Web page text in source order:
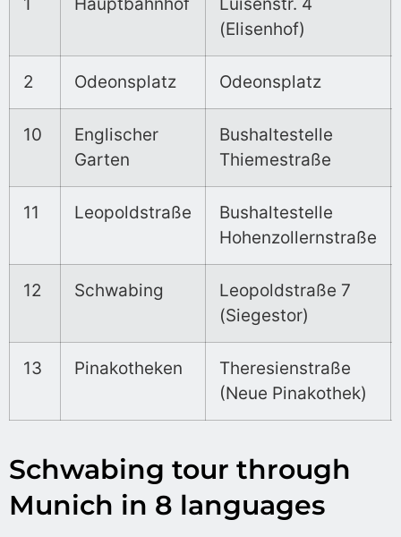
1 Hauptbahnhof
Luisenstr. 4
(Elisenhof)
2 Odeonsplatz Odeonsplatz
10
Englischer
Garten
Bushaltestelle
Thiemestraße
11 Leopoldstraße
Bushaltestelle
Hohenzollernstraße
12 Schwabing
Leopoldstraße 7
(Siegestor)
13 Pinakotheken
Theresienstraße
(Neue Pinakothek)
Schwabing tour through
Munich in 8 languages